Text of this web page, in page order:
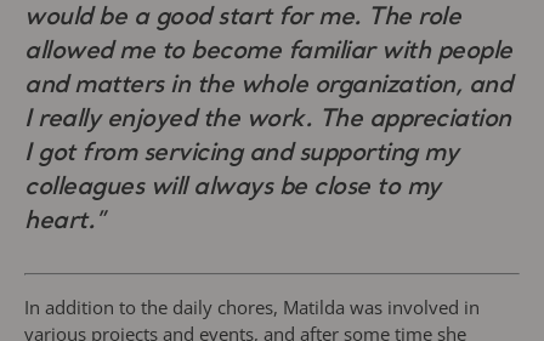
would be a good start for me. The role
allowed me to become familiar with people
and matters in the whole organization, and
I really enjoyed the work. The appreciation
I got from servicing and supporting my
colleagues will always be close to my
heart.”
In addition to the daily chores, Matilda was involved in
various projects and events, and after some time she